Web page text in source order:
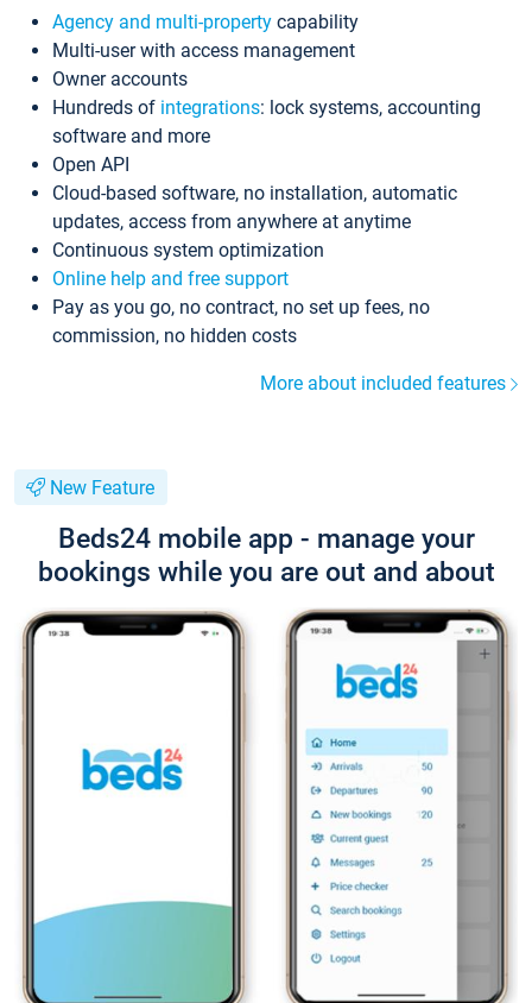
Agency and multi-property capability
Multi-user with access management
Owner accounts
Hundreds of integrations: lock systems, accounting
software and more
Open API
Cloud-based software, no installation, automatic
updates, access from anywhere at anytime
Continuous system optimization
Online help and free support
Pay as you go, no contract, no set up fees, no
commission, no hidden costs
More about included features
New Feature
Beds24 mobile app - manage your
bookings while you are out and about